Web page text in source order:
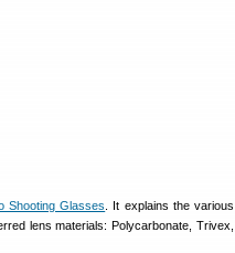
Shooting Glasses
. It explains the various
lens materials: Polycarbonate, Trivex,